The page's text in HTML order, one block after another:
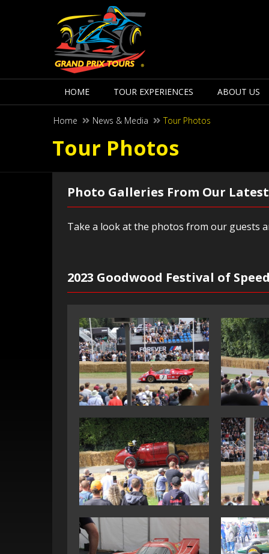
HOME TOUR EXPERIENCES ABOUT US
Home News & Media Tour Photos
Tour Photos
Photo Galleries From Our
Take a look at the photos from our guests
2023 Goodwood Festival of